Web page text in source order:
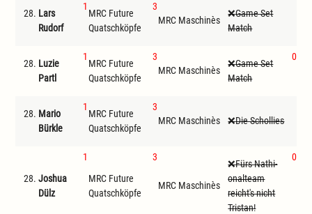
28. Lars
Rudorf
1
MRC Future
Quatschköpfe
3
MRC Maschinès
Game Set
Match
28. Luzie
Partl
1
MRC Future
Quatschköpfe
3
MRC Maschinès
Game Set
Match
0
28. Mario
Bürkle
1
MRC Future
Quatschköpfe
3
MRC Maschinès
Die Schollies
28. Joshua
Dülz
1
MRC Future
Quatschköpfe
3
MRC Maschinès
Fürs Nathi-
onalteam
reicht's nicht
Tristan!
0